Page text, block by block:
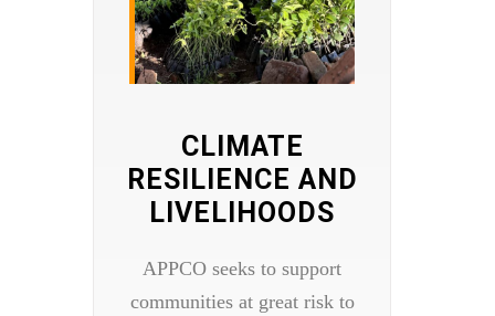
CLIMATE
RESILIENCE AND
LIVELIHOODS
APPCO seeks to support
communities at great risk to